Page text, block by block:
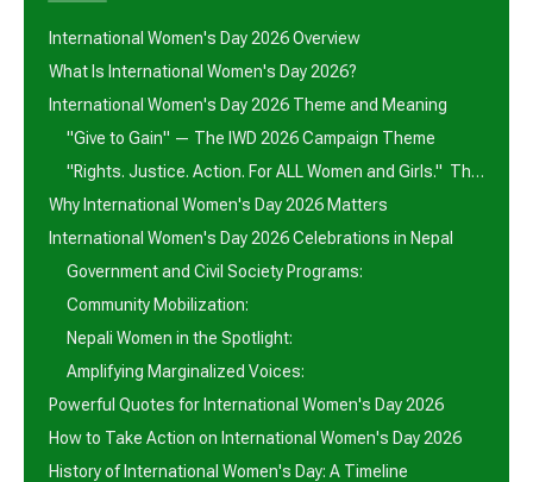
International Women's Day 2026 Overview
What Is International Women's Day 2026?
International Women's Day 2026 Theme and Meaning
"Give to Gain" — The IWD 2026 Campaign Theme
"Rights. Justice. Action. For ALL Women and Girls." The UN Theme
Why International Women's Day 2026 Matters
International Women's Day 2026 Celebrations in Nepal
Government and Civil Society Programs:
Community Mobilization:
Nepali Women in the Spotlight:
Amplifying Marginalized Voices:
Powerful Quotes for International Women's Day 2026
How to Take Action on International Women's Day 2026
History of International Women's Day: A Timeline